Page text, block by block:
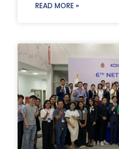
READ MORE »